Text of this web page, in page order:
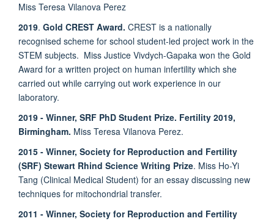
Miss Teresa Vilanova Perez
2019. Gold CREST Award. CREST is a nationally
recognised scheme for school student-led project work in the
STEM subjects. Miss Justice Vivdych-Gapaka won the Gold
Award for a written project on human infertility which she
carried out while carrying out work experience in our
laboratory.
2019 - Winner, SRF PhD Student Prize. Fertility 2019,
Birmingham. Miss Teresa Vilanova Perez.
2015 - Winner, Society for Reproduction and Fertility
(SRF) Stewart Rhind Science Writing Prize. Miss Ho-Yi
Tang (Clinical Medical Student) for an essay discussing new
techniques for mitochondrial transfer.
2011 - Winner, Society for Reproduction and Fertility